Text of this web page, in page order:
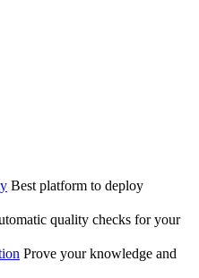
Best platform to deploy
quality checks for your
Prove your knowledge and